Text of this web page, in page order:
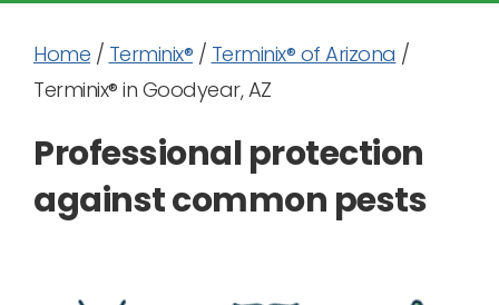
Home / Terminix® / Terminix® of Arizona /
Terminix® in Goodyear, AZ
Professional protection
against common pests